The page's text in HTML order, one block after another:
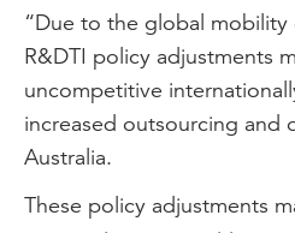
“Due to the global mobility
R&DTI policy adjustments
uncompetitive
increased outsourcing and
Australia.
These policy adjustments